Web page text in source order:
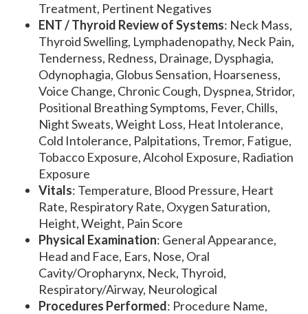
Treatment, Pertinent Negatives
ENT / Thyroid Review of Systems: Neck Mass,
Thyroid Swelling, Lymphadenopathy, Neck Pain,
Tenderness, Redness, Drainage, Dysphagia,
Odynophagia, Globus Sensation, Hoarseness,
Voice Change, Chronic Cough, Dyspnea, Stridor,
Positional Breathing Symptoms, Fever, Chills,
Night Sweats, Weight Loss, Heat Intolerance,
Cold Intolerance, Palpitations, Tremor, Fatigue,
Tobacco Exposure, Alcohol Exposure, Radiation
Exposure
Vitals: Temperature, Blood Pressure, Heart
Rate, Respiratory Rate, Oxygen Saturation,
Height, Weight, Pain Score
Physical Examination: General Appearance,
Head and Face, Ears, Nose, Oral
Cavity/Oropharynx, Neck, Thyroid,
Respiratory/Airway, Neurological
Procedures Performed: Procedure Name,